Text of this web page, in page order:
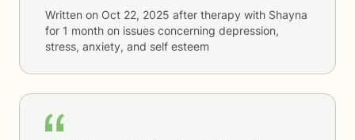
Written on Oct 22, 2025 after therapy with Shayna
for 1 month on issues concerning depression,
stress, anxiety, and self esteem